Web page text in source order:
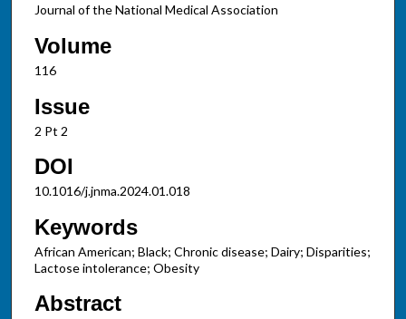
Journal of the National Medical Association
Volume
116
Issue
2 Pt 2
DOI
10.1016/j.jnma.2024.01.018
Keywords
African American; Black; Chronic disease; Dairy; Disparities;
Lactose intolerance; Obesity
Abstract